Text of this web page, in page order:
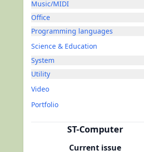
Music/MIDI
Office
Programming languages
Science & Education
System
Utility
Video
Portfolio
ST-Computer
Current issue